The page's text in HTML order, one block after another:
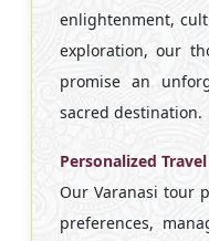
enlightenment,
exploration, our
promise an
sacred destination.
Personalized
Our Varanasi tour
preferences,